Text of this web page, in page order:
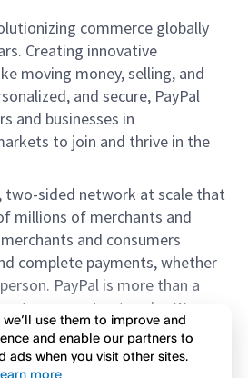
commerce globally
Creating innovative
moving money, selling, and
and secure, PayPal
and businesses in
to join and thrive in the
two-sided network at scale that
millions of merchants and
and consumers
complete payments, whether
PayPal is more than a
payment networks. We
solutions accepted by
the completion of payments
Read more
use them to improve and
and enable our partners to
ads when you visit other sites.
more